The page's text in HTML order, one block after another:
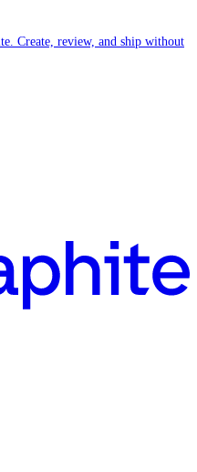
Create, review, and ship without